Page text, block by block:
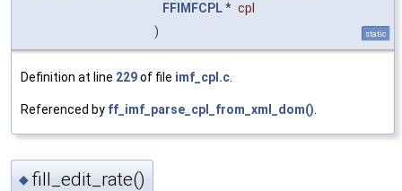
FFIMFCPL* cpl
)
static
Definition at line 229of file imf_cpl.c
Referenced by ff_imf_parse_cpl_from_xml_dom()
◆ fill_edit_rate()